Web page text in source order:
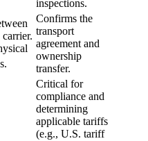
inspections.
Confirms the
transport
agreement and
ownership
transfer.
Critical for
compliance and
determining
applicable tariffs
(e.g., U.S. tariff